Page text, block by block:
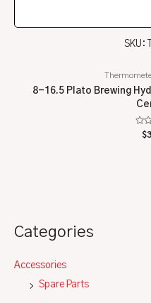
Categories
Accessories
Spare Parts
SKU:
8-16.5 Plato Brewing
$